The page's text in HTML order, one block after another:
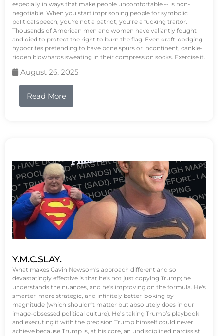
especially in ways that make people uncomfortable -- is non-
negotiable. When you start imprisoning people for symbolic
political speech, you're not a patriot, you’re a fucking traitor.
Thousands of American men and women have valiantly fought
and died to protect the right to burn the flag. Even draft-dodging
hypocrites pretending to have bone spurs or incontinent, cankle-
ridden blowhards sweating in their compression socks. Exercise it.
August 26, 2025
Read More
Y.M.C.SLAY.
What makes Gavin Newsom's approach different and so
devastatingly effective is that he's not just copying Trump; he
understands the nuances, and he's improving on the formula. He's
smarter, more strategic, and infinitely better looking by
magnitude (which shouldn't matter but absolutely does in our
image-obsessed political culture). He’s taking Trump’s playbook
and executing it with the precision Trump himself could never
achieve because Trump is, at his core, an undisciplined narcissist